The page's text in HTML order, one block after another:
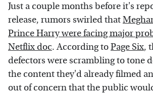
Just a couple months before it's
release, rumors swirled that
Prince Harry were facing major
Netflix doc. According toPage Six,
defectors were scrambling to tone
the content they'd already filmed
out of concern that the public